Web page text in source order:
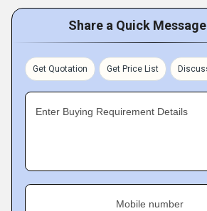
Share a Quick
Get Quotation Get Price List
Enter Buying Requirement Details
Mobile number